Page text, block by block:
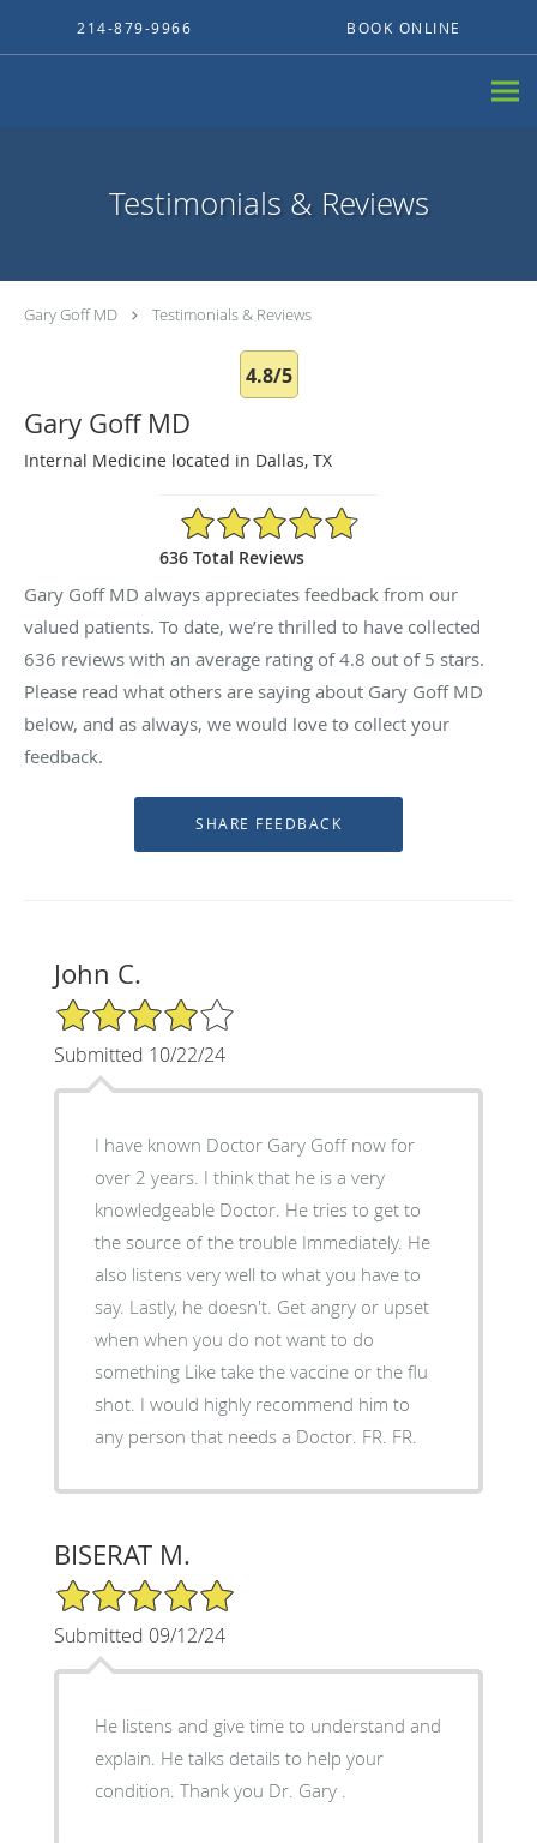
214-879-9966 BOOK ONLINE
Testimonials & Reviews
Gary Goff MD Testimonials & Reviews
4.8/5
Gary Goff MD
Internal Medicine located in Dallas, TX
4.8/5 Star Rating
636 Total Reviews
Gary Goff MD always appreciates feedback from our
valued patients. To date, we’re thrilled to have collected
636 reviews with an average rating of4.8 out of 5 stars.
Please read what others are saying about Gary Goff MD
below, and as always, we would love to collect your
feedback.
John C.
4/5 Star Rating
Submitted 10/22/24
I have known Doctor Gary Goff now for
over 2 years. I think that he is a very
knowledgeable Doctor. He tries to get to
the source of the trouble Immediately. He
also listens very well to what you have to
say. Lastly, he doesn't. Get angry or upset
when when you do not want to do
something Like take the vaccine or the flu
shot. I would highly recommend him to
any person that needs a Doctor. FR. FR.
BISERAT M.
5/5 Star Rating
Submitted 09/12/24
He listens and give time to understand and
explain. He talks details to help your
condition. Thank you Dr. Gary .